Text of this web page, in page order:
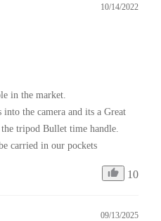
10/14/2022
in the market.
the camera and its a Great
tripod Bullet time handle.
carried in our pockets
10
09/13/2025